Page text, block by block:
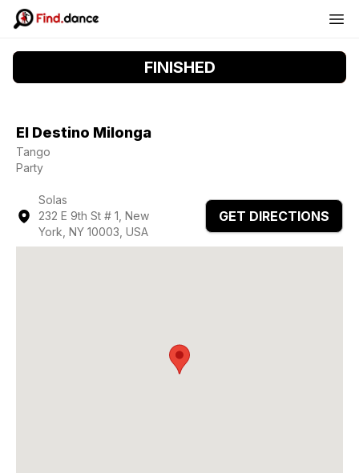
FINISHED
El Destino Milonga
Tango
Party
Solas
232 E 9th St # 1, New
York, NY 10003, USA
GET DIRECTIONS